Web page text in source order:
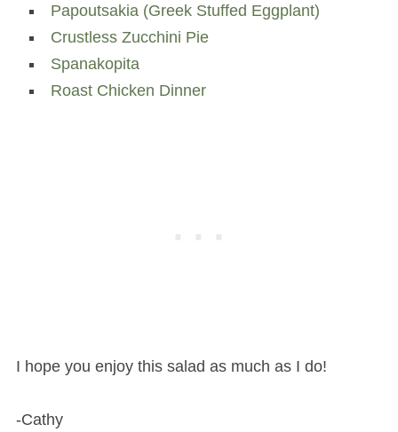
Papoutsakia (Greek Stuffed Eggplant)
Crustless Zucchini Pie
Spanakopita
Roast Chicken Dinner
I hope you enjoy this salad as much as I do!
-Cathy